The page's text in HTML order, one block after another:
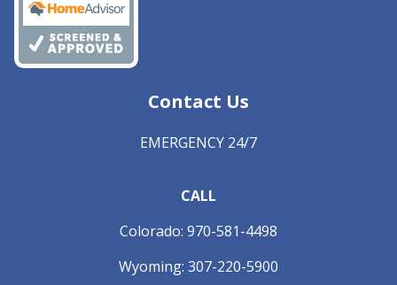
Contact Us
EMERGENCY 24/7
CALL
Colorado: 970-581-4498
Wyoming: 307-220-5900